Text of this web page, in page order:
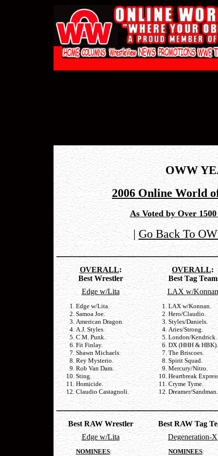
OWW
2006 Online World
As Voted by Over
|Go Back To
OVERALL:
Best Wrestler
OVERALL:
Best Tag Team
Edge w/Lita
Edge w/Lita.
Samoa Joe.
American Dragon.
A.J. Styles.
C.M. Punk.
Fit Finlay.
Shawn Michaels.
Rey Mysterio.
Rob Van Dam.
Sting.
Homicide.
Claudio Castagnoli.
LAX w/Konnan
LAX w/Konnan.
Hero/Claudio.
Styles/Daniels.
Aries/Strong.
London/Kendrick.
DX (HHH & HBK).
The Briscoes.
Spirit Squad.
Mercury/Nitro.
Heartbreak
Cryme Tyme.
Dreamer/Sandman.
Best RAW Wrestler
Best RAW Tag
Edge w/Lita
NOMINEES:
Degeneration-X
NOMINEES: